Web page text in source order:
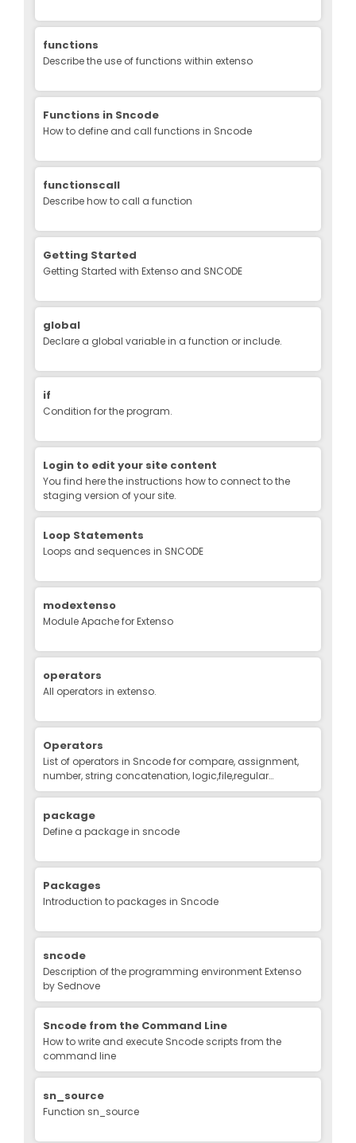
functions
Describe the use of functions within extenso
Functions in Sncode
How to define and call functions in Sncode
functionscall
Describe how to call a function
Getting Started
Getting Started with Extenso and SNCODE
global
Declare a global variable in a function or include.
if
Condition for the program.
Login to edit your site content
You find here the instructions how to connect to the
staging version of your site.
Loop Statements
Loops and sequences in SNCODE
modextenso
Module Apache for Extenso
operators
All operators in extenso.
Operators
List of operators in Sncode for compare, assignment,
number, string concatenation, logic,file,regular
expression, binary
package
Define a package in sncode
Packages
Introduction to packages in Sncode
sncode
Description of the programming environment Extenso
by Sednove
Sncode from the Command Line
How to write and execute Sncode scripts from the
command line
sn_source
Function sn_source